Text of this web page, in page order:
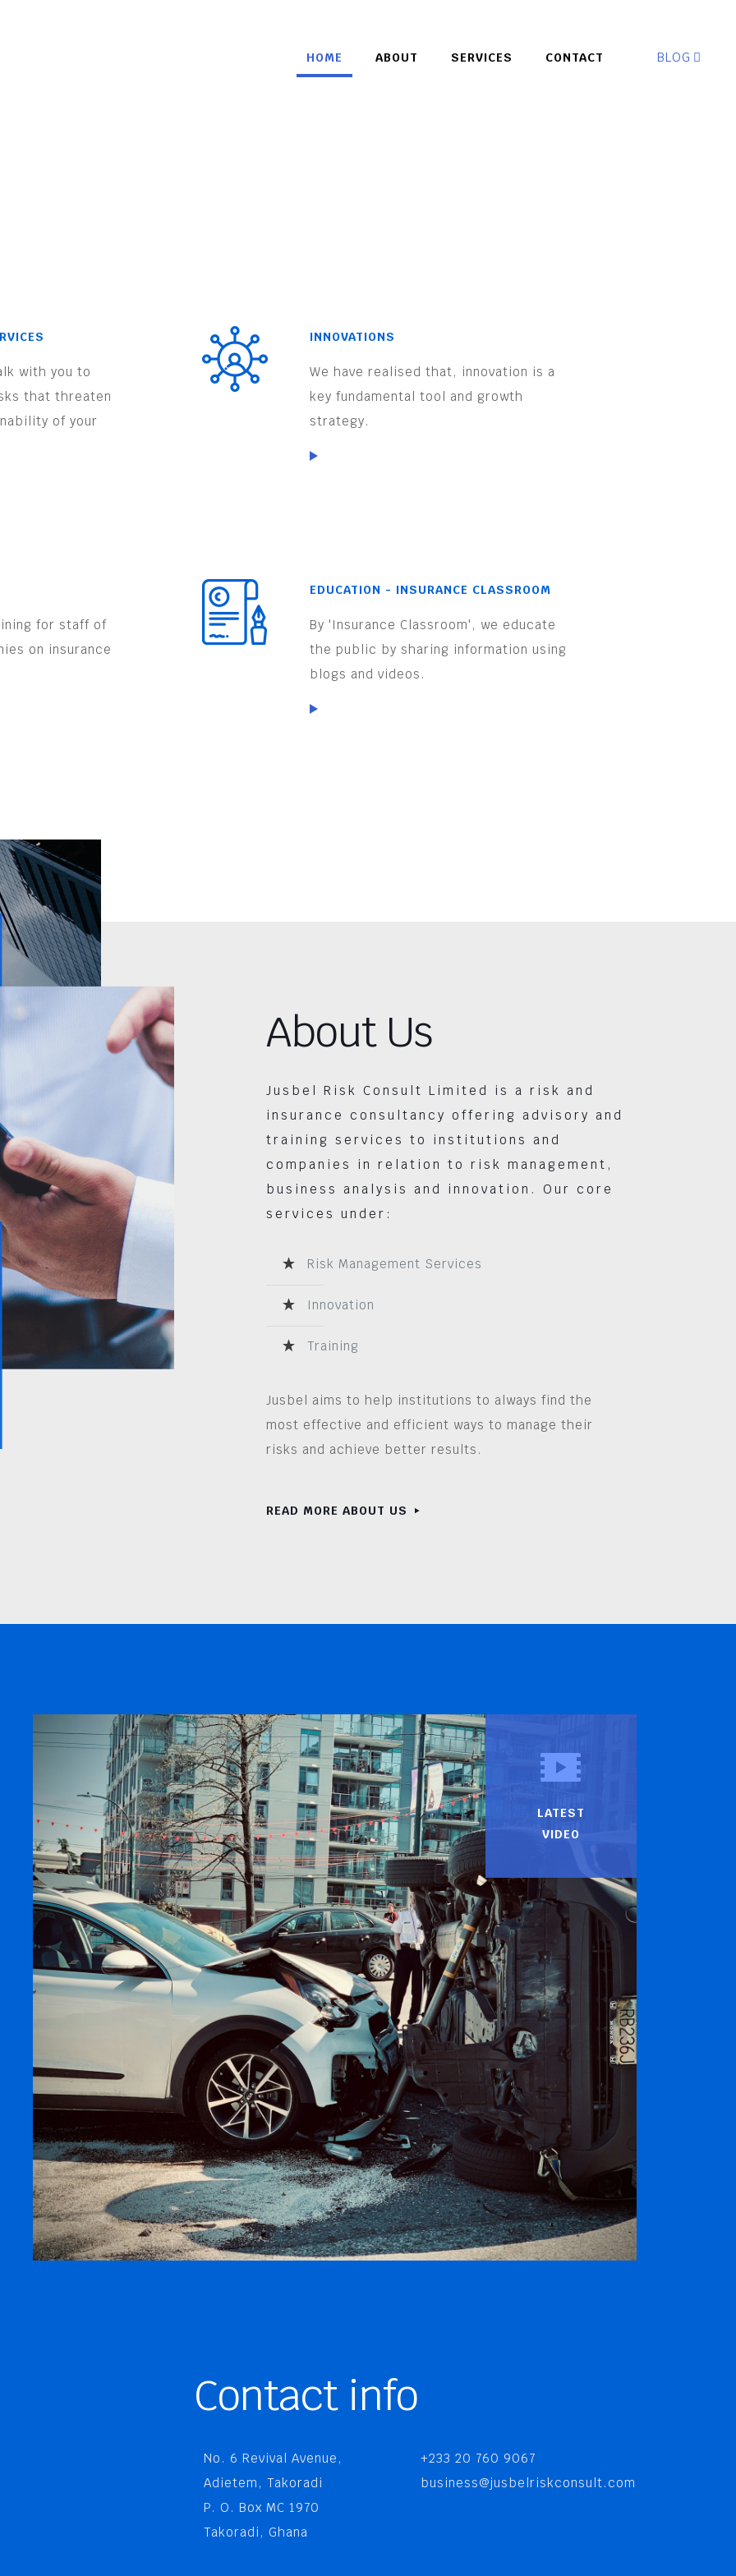
HOME ABOUT SERVICES CONTACT BLOG
with you to
that threaten
of your
INNOVATIONS
We have realised that, innovation is a
key fundamental tool and growth
strategy.
for staff of
on insurance
EDUCATION - INSURANCE CLASSROOM
By 'Insurance Classroom', we educate
the public by sharing information using
blogs and videos.
About Us
Jusbel Risk Consult Limited is a risk and
insurance consultancy offering advisory and
training services to institutions and
companies in relation to risk management,
business analysis and innovation. Our core
services under:
Risk Management Services
Innovation
Training
Jusbel aims to help institutions to always find the
most effective and efficient ways to manage their
risks and achieve better results.
READ MORE ABOUT US
LATEST
VIDEO
Contact info
No. 6 Revival Avenue,
Adietem, Takoradi
P. O. Box MC 1970
Takoradi, Ghana
+233 20 760 9067
business@jusbelriskconsult.com